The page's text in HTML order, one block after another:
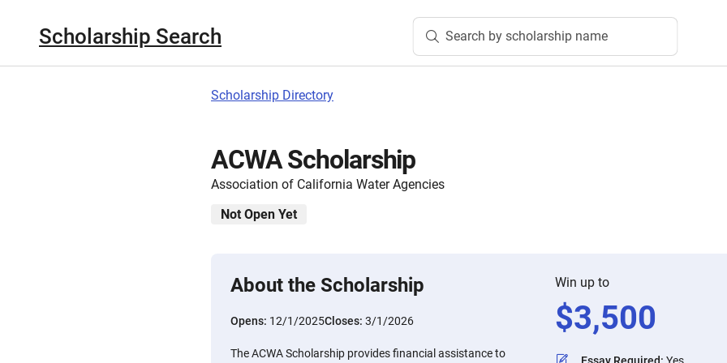
Scholarship Search Search by scholarship name
Scholarship Directory
ACWA Scholarship
Association of California Water Agencies
Not Open Yet
About the Scholarship
Opens: 12/1/2025Closes: 3/1/2026
The ACWA Scholarship provides financial assistance to
Win up to
$3,500